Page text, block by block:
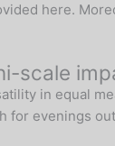
here.
scale
in equal
evenings